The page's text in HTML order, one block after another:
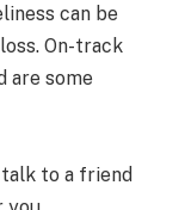
can be
On-track
are some
to a friend